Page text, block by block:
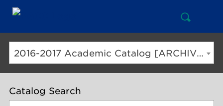
Open
Search
2016-2017 Academic Catalog [ARCHIVED CATALOG]
Catalog Search